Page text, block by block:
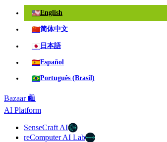
🇺🇸English
🇨🇳简体中文
🇯🇵 日本語
🇪🇸Español
🇧🇷Português (Brasil)
Bazaar 🛍️
AI Platform
SenseCraft AI
reComputer AI Lab